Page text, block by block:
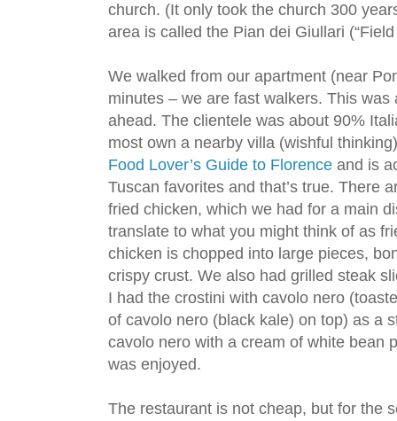
church. (It only took the church 300
area is called the Pian dei Giullari
We walked from our apartment (near
minutes – we are fast walkers. This
ahead. The clientele was about 90%
most own a nearby villa (wishful
Food Lover’s Guide to Florence and is
Tuscan favorites and that’s true. There
fried chicken, which we had for a main
translate to what you might think of as
chicken is chopped into large pieces,
crispy crust. We also had grilled steak
I had the crostini with cavolo nero
of cavolo nero (black kale) on top) as a
cavolo nero with a cream of white bean
was enjoyed.
The restaurant is not cheap, but for the